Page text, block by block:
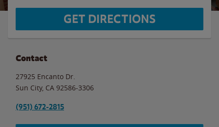
GET DIRECTIONS
Contact
27925 Encanto Dr.
Sun City, CA 92586-3306
(951) 672-2815